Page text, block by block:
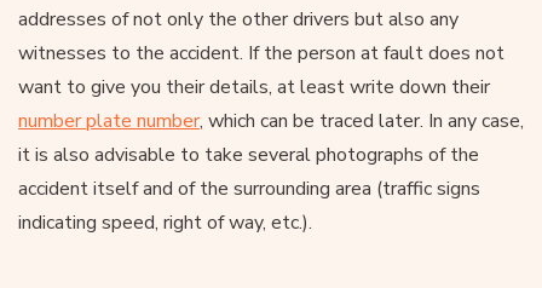
addresses of not only the other drivers but also any
witnesses to the accident. If the person at fault does not
want to give you their details, at least write down their
number plate number, which can be traced later. In any case,
it is also advisable to take several photographs of the
accident itself and of the surrounding area (traffic signs
indicating speed, right of way, etc.).